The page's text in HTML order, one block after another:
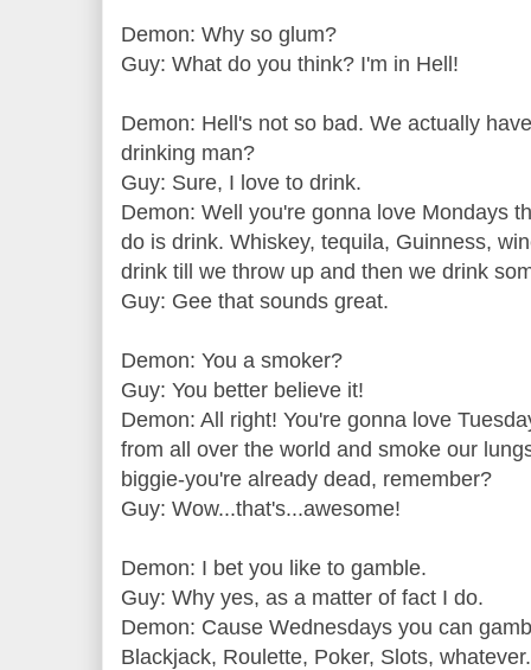
Demon: Why so glum?
Guy: What do you think? I'm in Hell!
Demon: Hell's not so bad. We actually
drinking man?
Guy: Sure, I love to drink.
Demon: Well you're gonna love Mondays
do is drink. Whiskey, tequila, Guinness,
drink till we throw up and then we drink
Guy: Gee that sounds great.
Demon: You a smoker?
Guy: You better believe it!
Demon: All right! You're gonna love
from all over the world and smoke our
biggie-you're already dead, remember?
Guy: Wow...that's...awesome!
Demon: I bet you like to gamble.
Guy: Why yes, as a matter of fact I do.
Demon: Cause Wednesdays you can
Blackjack, Roulette, Poker, Slots,